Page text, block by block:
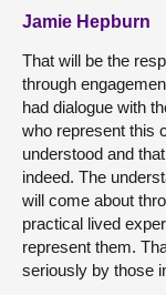
Jamie Hepburn
That will be the
through
had dialogue with
who represent this
understood and
indeed. The
will come about
practical lived
represent them.
seriously by those